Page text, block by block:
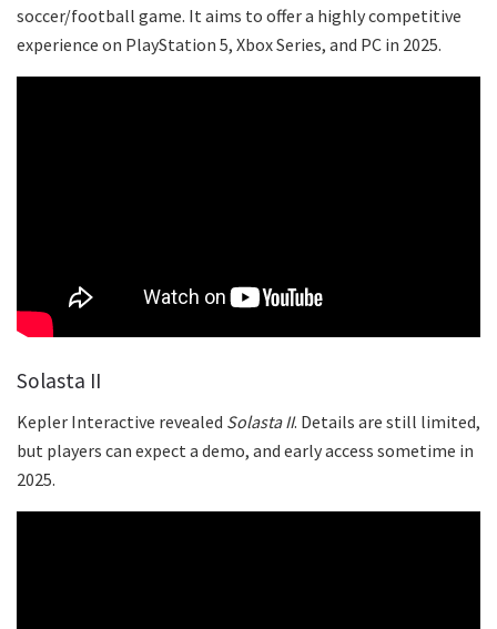
soccer/football game. It aims to offer a highly competitive
experience on PlayStation 5, Xbox Series, and PC in 2025.
Solasta II
Kepler Interactive revealed Solasta II. Details are still limited,
but players can expect a demo, and early access sometime in
2025.